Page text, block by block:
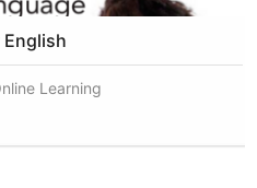
Learning